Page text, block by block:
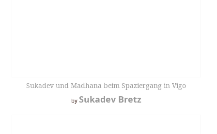
Sukadev und Madhana beim Spaziergang in Vigo
by Sukadev Bretz